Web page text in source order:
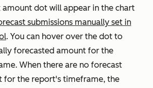
amount dot will appear in the chart
submissions manually set in
. You can hover over the dot to
forecasted amount for the
When there are no forecast
for the report's timeframe, the